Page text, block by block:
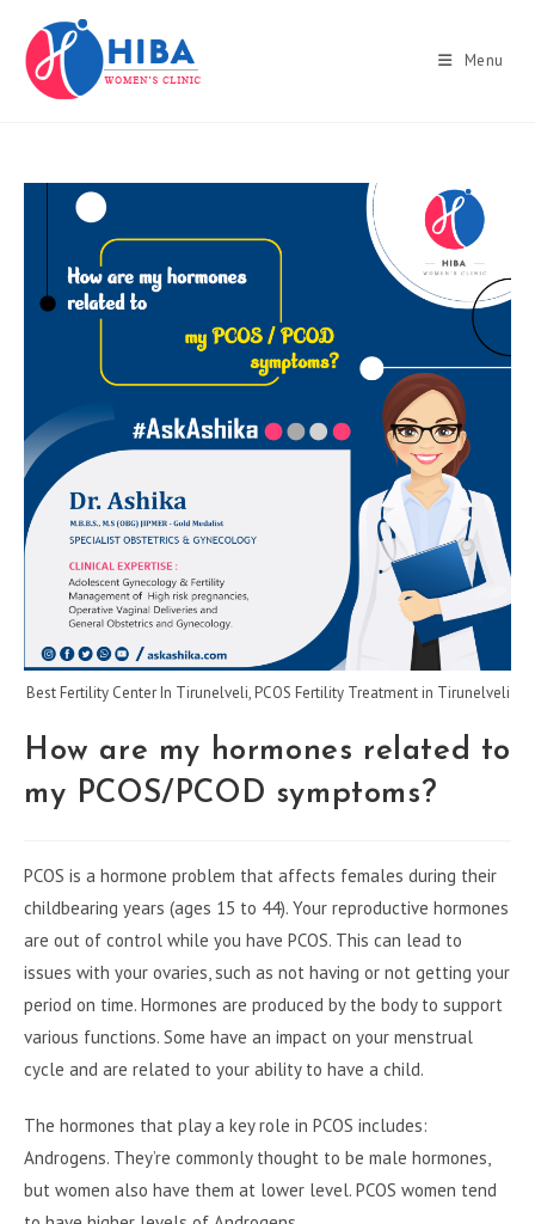
content
Menu
Best Fertility Center In Tirunelveli, PCOS Fertility Treatment in Tirunelveli
How are my hormones related to
my PCOS/PCOD symptoms?
PCOS is a hormone problem that affects females during their
childbearing years (ages 15 to 44). Your reproductive hormones
are out of control while you have PCOS. This can lead to
issues with your ovaries, such as not having or not getting your
period on time. Hormones are produced by the body to support
various functions. Some have an impact on your menstrual
cycle and are related to your ability to have a child.
The hormones that play a key role in PCOS includes:
Androgens. They’re commonly thought to be male hormones,
but women also have them at lower level. PCOS women tend